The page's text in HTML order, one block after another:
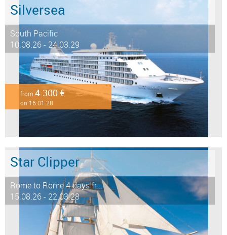
Silversea
South Pacific
10.08.26 - 24.03.29
from 4.300 €
on 16.01.28
Star Clipper
Rome to Rome 4 days fr...
15.08.26 - 22.03.28